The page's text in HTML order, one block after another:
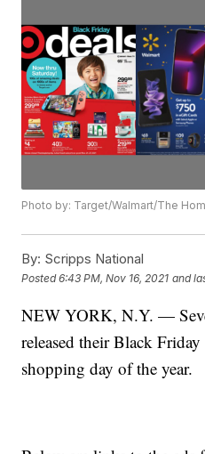
Photo by: Target/Walmart/The
By: Scripps National
Posted6:43 PM, Nov 16, 2021 and
NEW YORK, N.Y. —
released their Black
shopping day of the year.